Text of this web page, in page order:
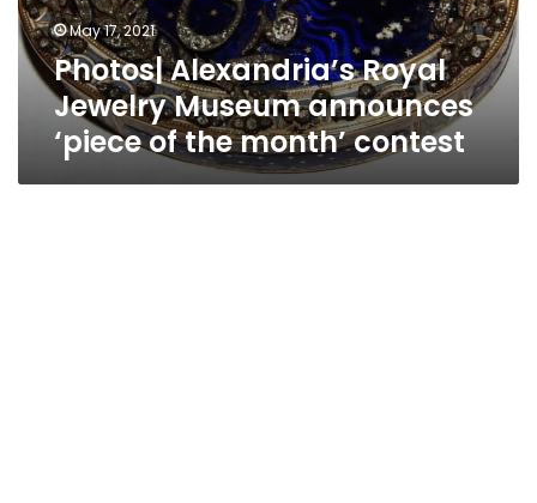
of
the
month’
contest
May 17, 2021
Photos| Alexandria’s Royal
Jewelry Museum announces
‘piece of the month’ contest